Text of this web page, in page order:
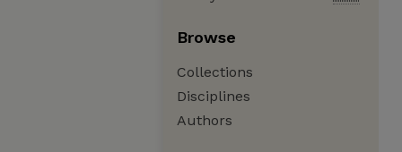
Browse
Collections
Disciplines
Authors